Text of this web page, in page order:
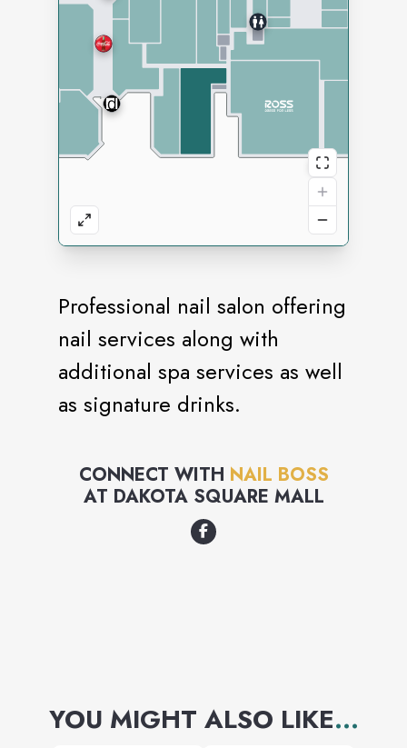
Professional nail salon offering
nail services along with
additional spa services as well
as signature drinks.
CONNECT WITH NAIL BOSS
AT DAKOTA SQUARE MALL
YOU MIGHT ALSO LIKE...